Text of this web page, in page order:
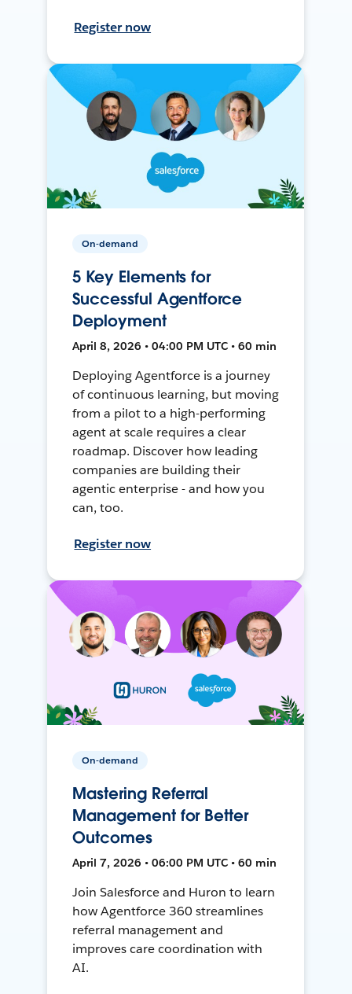
Register now
On-demand
5 Key Elements for
Successful Agentforce
Deployment
April 8, 2026 • 04:00 PM UTC • 60 min
Deploying Agentforce is a journey
of continuous learning, but moving
from a pilot to a high-performing
agent at scale requires a clear
roadmap. Discover how leading
companies are building their
agentic enterprise - and how you
can, too.
Register now
On-demand
Mastering Referral
Management for Better
Outcomes
April 7, 2026 • 06:00 PM UTC • 60 min
Join Salesforce and Huron to learn
how Agentforce 360 streamlines
referral management and
improves care coordination with
AI.